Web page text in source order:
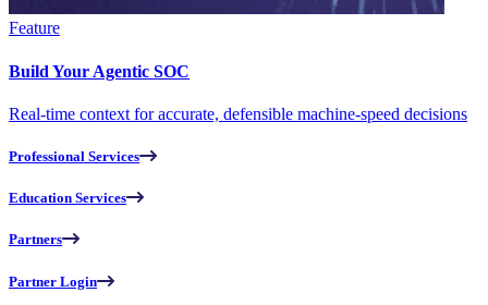
Feature
Build Your Agentic SOC
Real-time context for accurate, defensible machine-speed decisions
Professional Services
Education Services
Partners
Partner Login